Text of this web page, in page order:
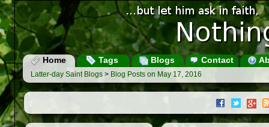
Home Tags Blogs Contact
Latter-day Saint Blogs > Blog Posts on May 17, 2016